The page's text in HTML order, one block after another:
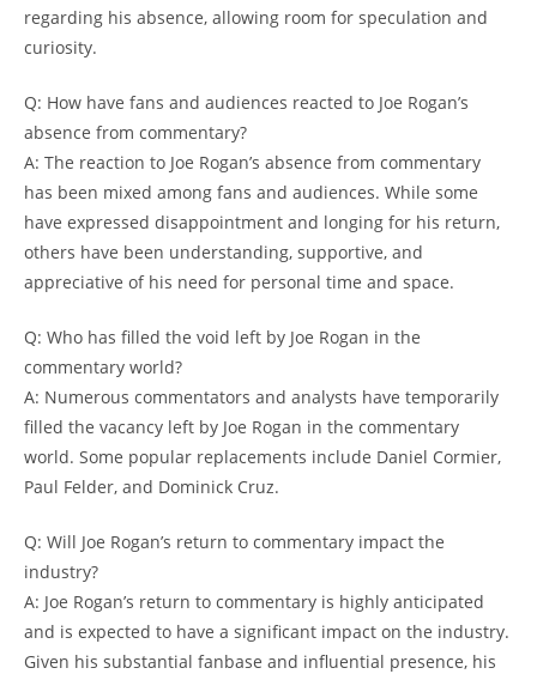
regarding his absence, allowing room for speculation and
curiosity.
Q: How have fans and audiences reacted to Joe Rogan’s
absence from commentary?
A: The reaction to Joe Rogan’s absence from commentary
has been mixed among fans and audiences. While some
have expressed disappointment and longing for his return,
others have been understanding, supportive, and
appreciative of his need for personal time and space.
Q: Who has filled the void left by Joe Rogan in the
commentary world?
A: Numerous commentators and analysts have temporarily
filled the vacancy left by Joe Rogan in the commentary
world. Some popular replacements include Daniel Cormier,
Paul Felder, and Dominick Cruz.
Q: Will Joe Rogan’s return to commentary impact the
industry?
A: Joe Rogan’s return to commentary is highly anticipated
and is expected to have a significant impact on the industry.
Given his substantial fanbase and influential presence, his